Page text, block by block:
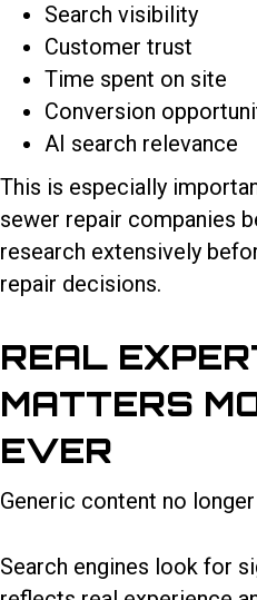
Search visibility
Customer trust
Time spent on site
Conversion
AI search relevance
This is especially
sewer repair companies
research extensively
repair decisions.
REAL
MATTERS
EVER
Generic content no
Search engines look for